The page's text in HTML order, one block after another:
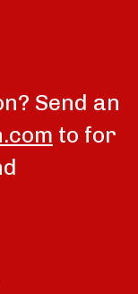
Send an
to for